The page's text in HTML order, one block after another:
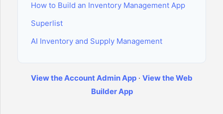
How to Build an Inventory Management App
Superlist
AI Inventory and Supply Management
View the Account Admin App · View the Web
Builder App